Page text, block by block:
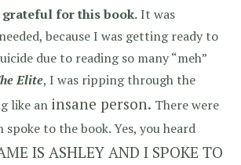
grateful for this book.It was
because I was getting ready to
due to reading so many “meh”
Elite, I was ripping through the
like an insane person. There were
spoke to the book. Yes, you heard
IS ASHLEY AND I SPOKE TO